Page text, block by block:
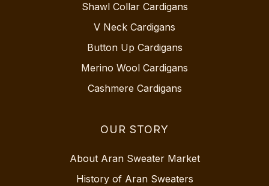
Shawl Collar Cardigans
V Neck Cardigans
Button Up Cardigans
Merino Wool Cardigans
Cashmere Cardigans
OUR STORY
About Aran Sweater Market
History of Aran Sweaters